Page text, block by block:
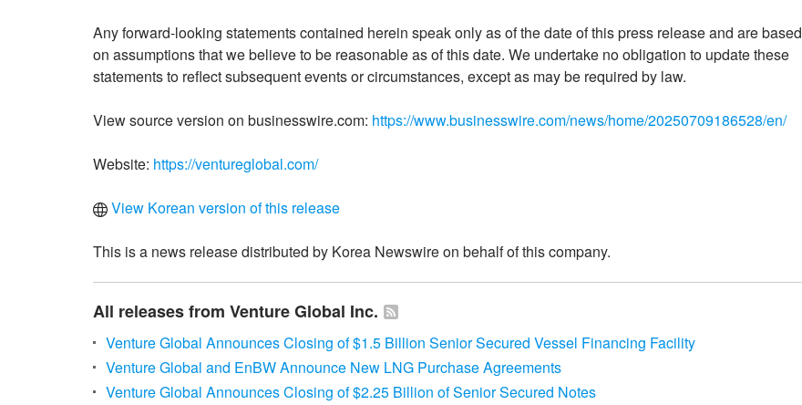
Any forward-looking statements contained herein speak only as of the date of this press release and are based
on assumptions that we believe to be reasonable as of this date. We undertake no obligation to update these
statements to reflect subsequent events or circumstances, except as may be required by law.
View source version on businesswire.com: https://www.businesswire.com/news/home/20250709186528/en/
Website: https://ventureglobal.com/
View Korean version of this release
This is a news release distributed by Korea Newswire on behalf of this company.
All releases from Venture Global Inc.
Venture Global Announces Closing of $1.5 Billion Senior Secured Vessel Financing Facility
Venture Global and EnBW Announce New LNG Purchase Agreements
Venture Global Announces Closing of $2.25 Billion of Senior Secured Notes